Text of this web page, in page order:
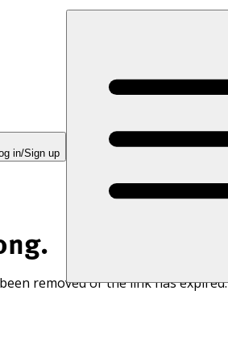
in/Sign up
removed or the link has expired.